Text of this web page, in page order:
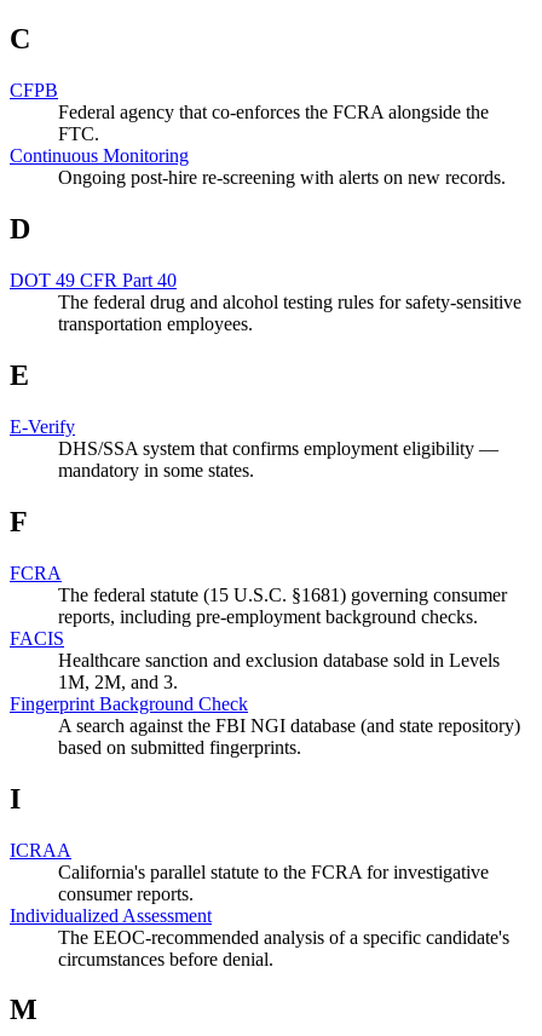
C
CFPB
Federal agency that co-enforces the FCRA alongside the
FTC.
Continuous Monitoring
Ongoing post-hire re-screening with alerts on new records.
D
DOT 49 CFR Part 40
The federal drug and alcohol testing rules for safety-sensitive
transportation employees.
E
E-Verify
DHS/SSA system that confirms employment eligibility —
mandatory in some states.
F
FCRA
The federal statute (15 U.S.C. §1681) governing consumer
reports, including pre-employment background checks.
FACIS
Healthcare sanction and exclusion database sold in Levels
1M, 2M, and 3.
Fingerprint Background Check
A search against the FBI NGI database (and state repository)
based on submitted fingerprints.
I
ICRAA
California's parallel statute to the FCRA for investigative
consumer reports.
Individualized Assessment
The EEOC-recommended analysis of a specific candidate's
circumstances before denial.
M